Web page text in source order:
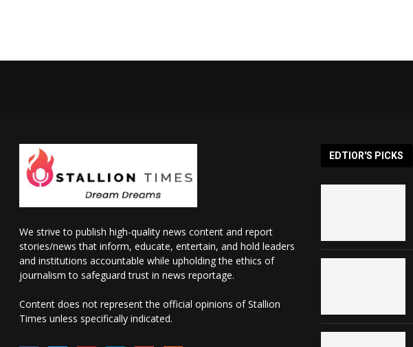
We strive to publish high-quality news content and report
stories/news that inform, educate, entertain, and hold leaders
and institutions accountable while upholding the ethics of
journalism to safeguard trust in news reportage.
Content does not represent the official opinions of Stallion
Times unless specifically indicated.
EDTIOR'S PICKS